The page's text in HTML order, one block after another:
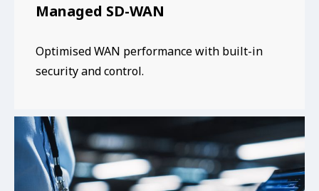
Managed SD-WAN
Optimised WAN performance with built-in
security and control.